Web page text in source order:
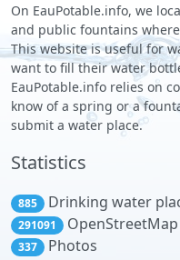
On EauPotable.info, we
and public fountains
This website is useful for
want to fill their water
EauPotable.info relies on
know of a spring or a
submit a water place.
Statistics
885 Drinking water
291091
337 Photos